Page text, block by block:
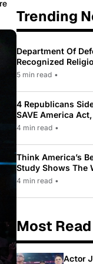
Trending
Department Of
Recognized
To Only 31
5 min read •
4 Republicans
SAVE America
Law Pushed By
4 min read •
Think America’s
Study Shows The
While Most
4 min read •
Most Read
Actor